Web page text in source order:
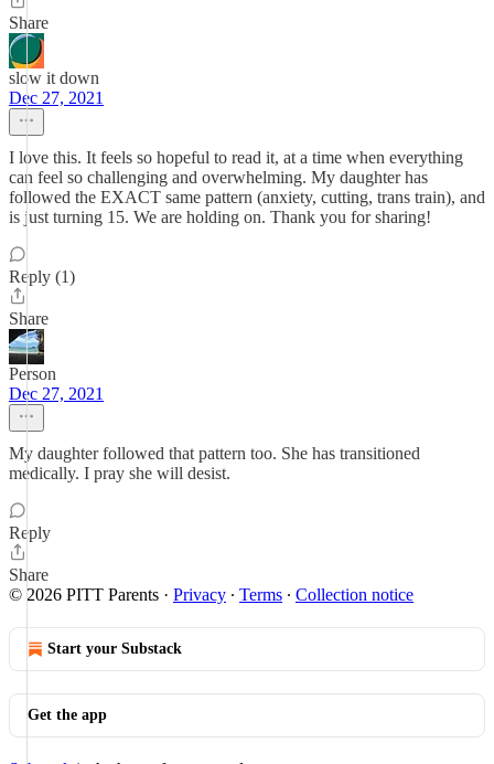
Share
slow it down
Dec 27, 2021
I love this. It feels so hopeful to read it, at a time when everything
can feel so challenging and overwhelming. My daughter has
followed the EXACT same pattern (anxiety, cutting, trans train), and
is just turning 15. We are holding on. Thank you for sharing!
Reply (1)
Share
Person
Dec 27, 2021
My daughter followed that pattern too. She has transitioned
medically. I pray she will desist.
Reply
Share
© 2026 PITT Parents · Privacy ∙ Terms ∙ Collection notice
Start your Substack
Get the app